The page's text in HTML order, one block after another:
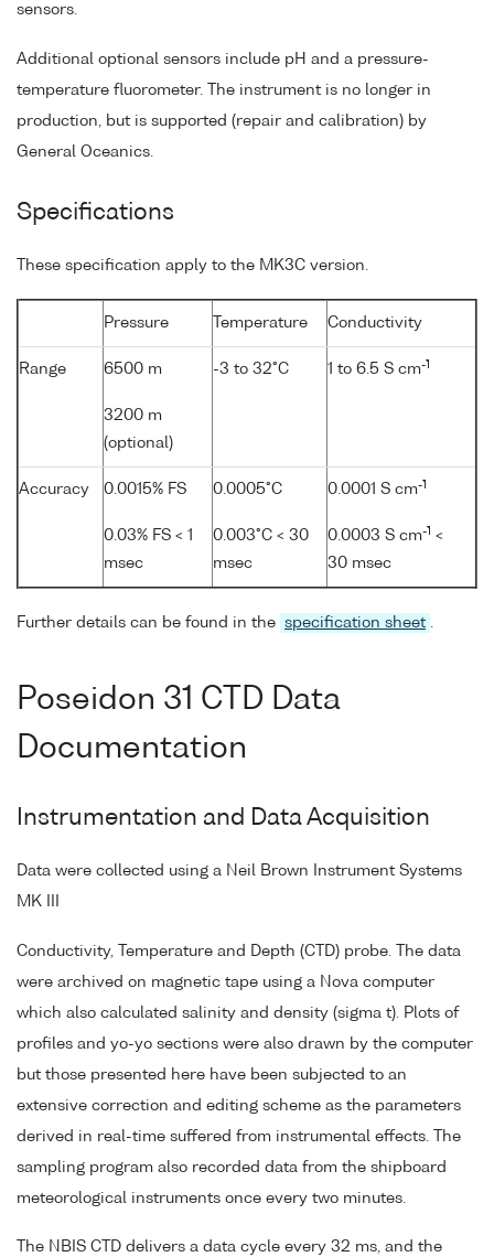
sensors.
Additional optional sensors include pH and a pressure-
temperature fluorometer. The instrument is no longer in
production, but is supported (repair and calibration) by
General Oceanics.
Specifications
These specification apply to the MK3C version.
Pressure Temperature Conductivity
Range 6500 m
3200 m
(optional)
-3 to 32°C 1 to 6.5 S cm-1
Accuracy 0.0015% FS
0.03% FS < 1
msec
0.0005°C
0.003°C < 30
msec
0.0001 S cm-1
0.0003 S cm-1 <
30 msec
Further details can be found in the specification sheet .
Poseidon 31 CTD Data
Documentation
Instrumentation and Data Acquisition
Data were collected using a Neil Brown Instrument Systems
MK III
Conductivity, Temperature and Depth (CTD) probe. The data
were archived on magnetic tape using a Nova computer
which also calculated salinity and density (sigma t). Plots of
profiles and yo-yo sections were also drawn by the computer
but those presented here have been subjected to an
extensive correction and editing scheme as the parameters
derived in real-time suffered from instrumental effects. The
sampling program also recorded data from the shipboard
meteorological instruments once every two minutes.
The NBIS CTD delivers a data cycle every 32 ms, and the